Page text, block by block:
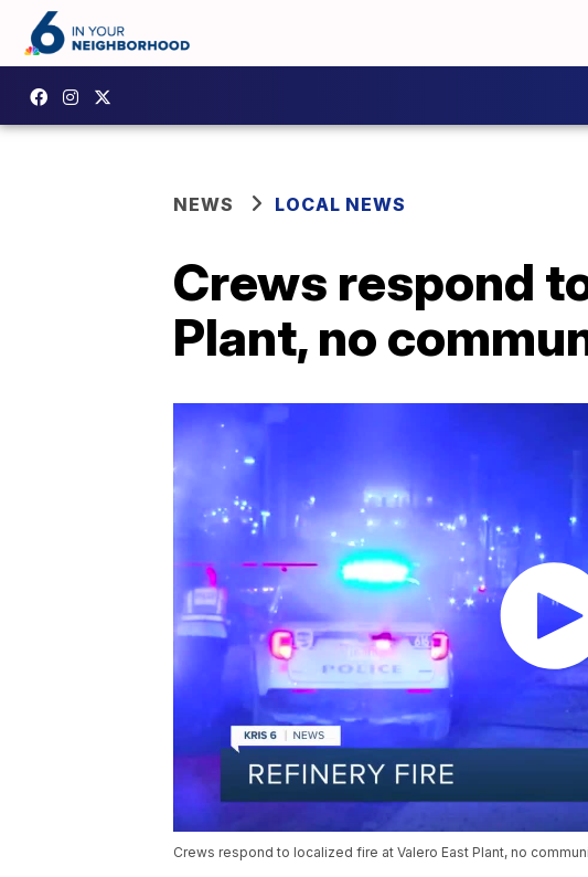
NEWS LOCAL NEWS
Crews respond
Plant, no
Crews respond to localized fire at Valero East Plant, no